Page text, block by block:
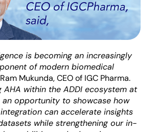
is becoming an increasingly
of modern biomedical
Mukunda, CEO of IGC Pharma.
AHA within the ADDI ecosystem at
an opportunity to showcase how
can accelerate insights
while strengthening our in-